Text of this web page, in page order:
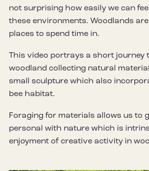
not surprising how easily we can
these environments. Woodlands
places to spend time in.
This video portrays a short journey
woodland collecting natural
small sculpture which also
bee habitat.
Foraging for materials allows us to
personal with nature which is
enjoyment of creative activity in